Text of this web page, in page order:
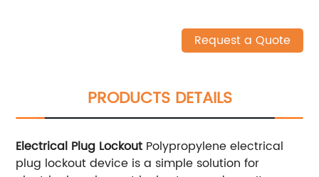
Request a Quote
PRODUCTS DETAILS
Electrical Plug Lockout Polypropylene electrical
plug lockout device is a simple solution for